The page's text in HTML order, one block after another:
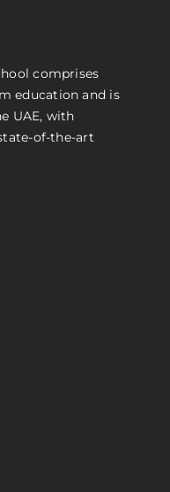
comprises
education and is
UAE, with
of-the-art